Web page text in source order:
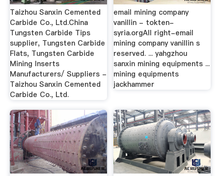
Taizhou Sanxin Cemented
Carbide Co., Ltd.China
Tungsten Carbide Tips
supplier, Tungsten Carbide
Flats, Tungsten Carbide
Mining Inserts
Manufacturers/ Suppliers -
Taizhou Sanxin Cemented
Carbide Co., Ltd.
email mining company
vanillin - tokten-
syria.orgAll right-email
mining company vanillin s
reserved. ... yahgzhou
sanxin mining equipments ...
mining equipments
jackhammer